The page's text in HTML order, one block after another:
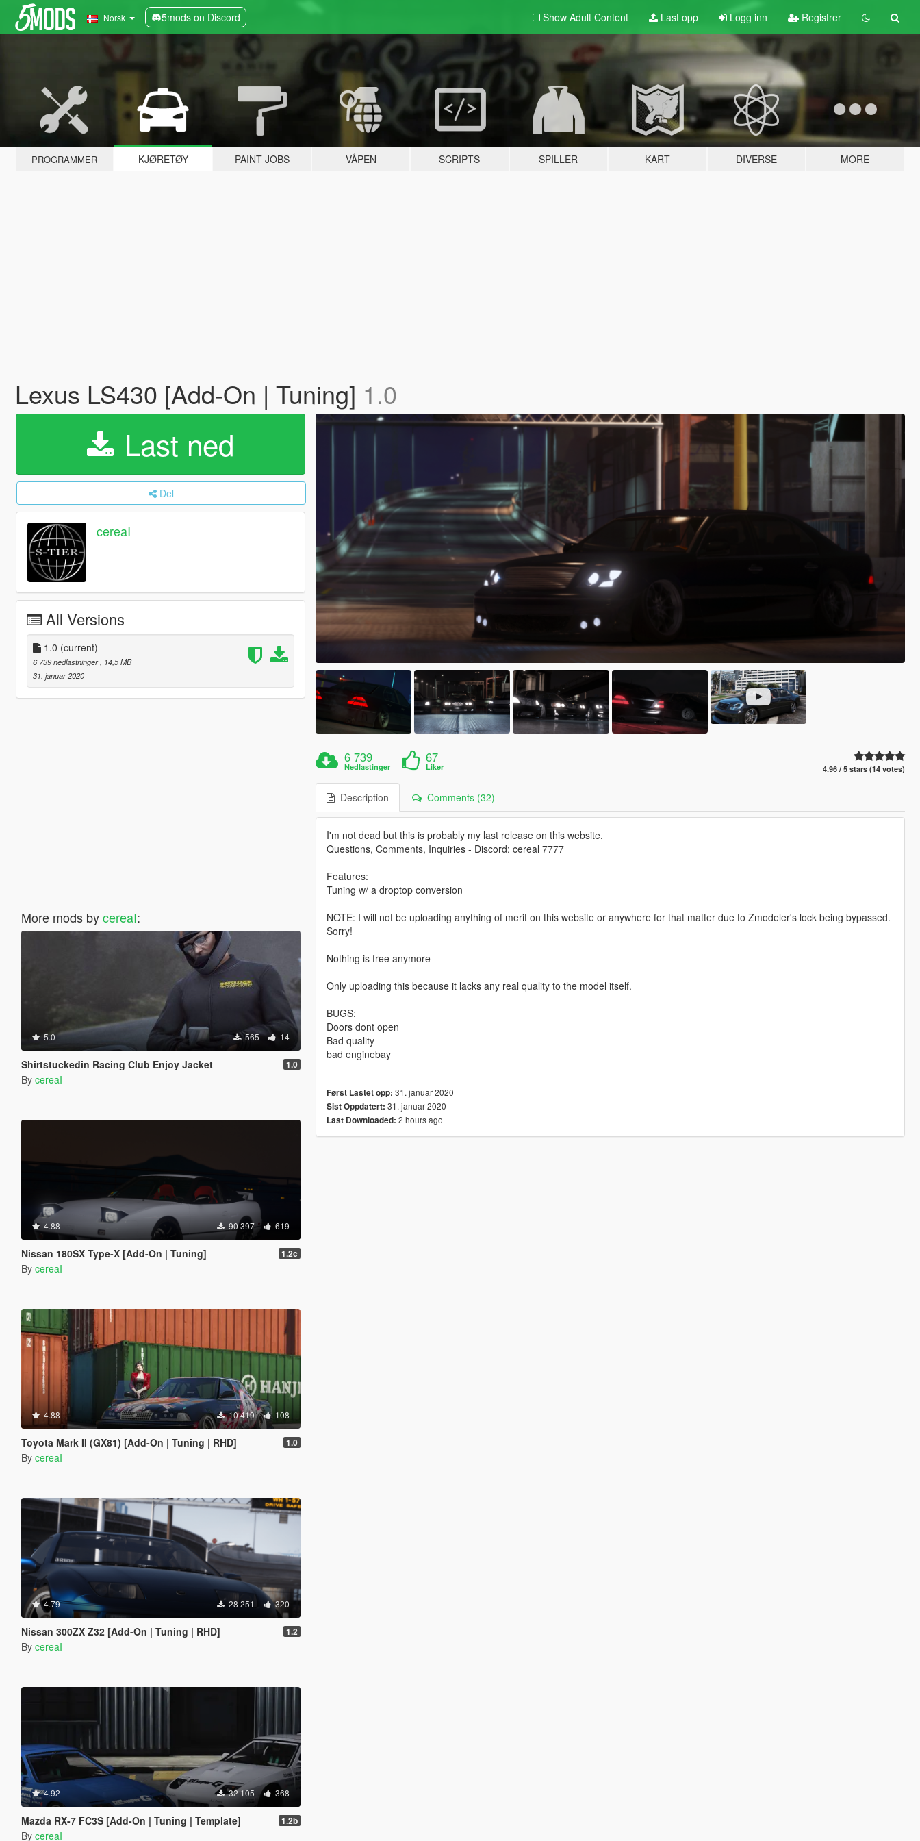
Norsk 5mods on Discord Show Adult Content Last opp Logg inn Registrer
PROGRAMMER KJØRETØY PAINT JOBS VÅPEN SCRIPTS SPILLER KART DIVERSE MORE
Lexus LS430 [Add-On | Tuning] 1.0
Last ned
Del
cereaI
All Versions
1.0 (current)
6 739 nedlastninger , 14,5 MB
31. januar 2020
More mods bycereaI:
5.0 565 14
Shirtstuckedin Racing Club Enjoy Jacket 1.0
By cereaI
4.88 90 397 619
Nissan 180SX Type-X [Add-On | Tuning] 1.2c
By cereaI
4.88 10 419 108
Toyota Mark II (GX81) [Add-On | Tuning | RHD] 1.0
By cereaI
4.79 28 251 320
Nissan 300ZX Z32 [Add-On | Tuning | RHD] 1.2
By cereaI
4.92 32 105 368
Mazda RX-7 FC3S [Add-On | Tuning | Template] 1.2b
By cereaI
6 739
Nedlastinger
67
Liker 4.96 / 5 stars (14 votes)
Description Comments (32)
I'm not dead but this is probably my last release on this website.
Questions, Comments, Inquiries - Discord: cereal 7777
Features:
Tuning w/ a droptop conversion
NOTE: I will not be uploading anything of merit on this website or anywhere for that matter due to Zmodeler's lock being bypassed.
Sorry!
Nothing is free anymore
Only uploading this because it lacks any real quality to the model itself.
BUGS:
Doors dont open
Bad quality
bad enginebay
Først Lastet opp: 31. januar 2020
Sist Oppdatert: 31. januar 2020
Last Downloaded: 2 hours ago